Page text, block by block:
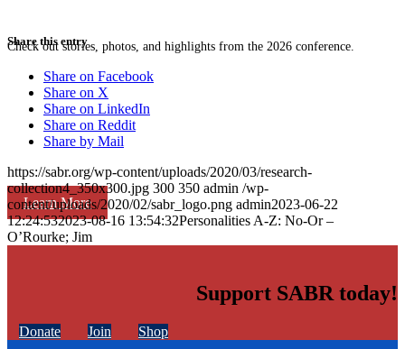
Check out stories, photos, and highlights from the 2026 conference.
Learn More
Share this entry
Share on Facebook
Share on X
Share on LinkedIn
Share on Reddit
Share by Mail
https://sabr.org/wp-content/uploads/2020/03/research-
collection4_350x300.jpg 300 350 admin /wp-
content/uploads/2020/02/sabr_logo.png admin2023-06-22
12:24:532023-08-16 13:54:32Personalities A-Z: No-Or –
O’Rourke; Jim
Support SABR today!
Donate Join Shop